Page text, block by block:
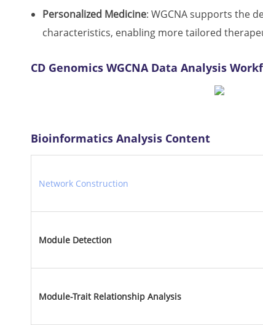
Personalized Medicine: WGCNA supports the
characteristics, enabling more tailored
CD Genomics WGCNA Data Analysis
Bioinformatics Analysis Content
Network Construction
Module Detection
Module-Trait Relationship Analysis